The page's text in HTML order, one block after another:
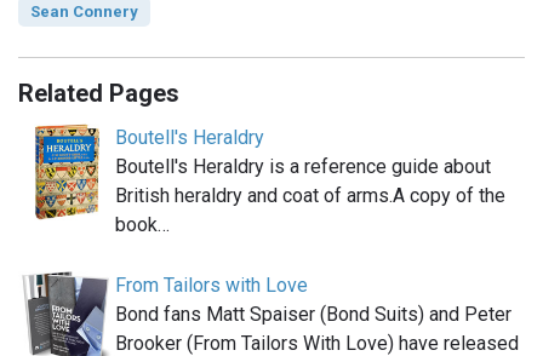
Sean Connery
Related Pages
Boutell's Heraldry
Boutell's Heraldry is a reference guide about
British heraldry and coat of arms.A copy of the
book…
From Tailors with Love
Bond fans Matt Spaiser (Bond Suits) and Peter
Brooker (From Tailors With Love) have released